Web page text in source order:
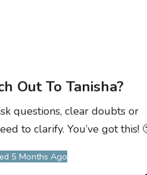
Out To Tanisha?
questions, clear doubts or
to clarify. You’ve got this!
5 Months Ago